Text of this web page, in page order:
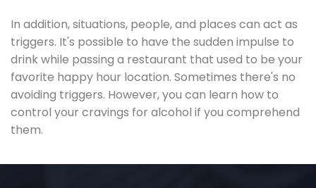
In addition, situations, people, and places can act as
triggers. It's possible to have the sudden impulse to
drink while passing a restaurant that used to be your
favorite happy hour location. Sometimes there's no
avoiding triggers. However, you can learn how to
control your cravings for alcohol if you comprehend
them.